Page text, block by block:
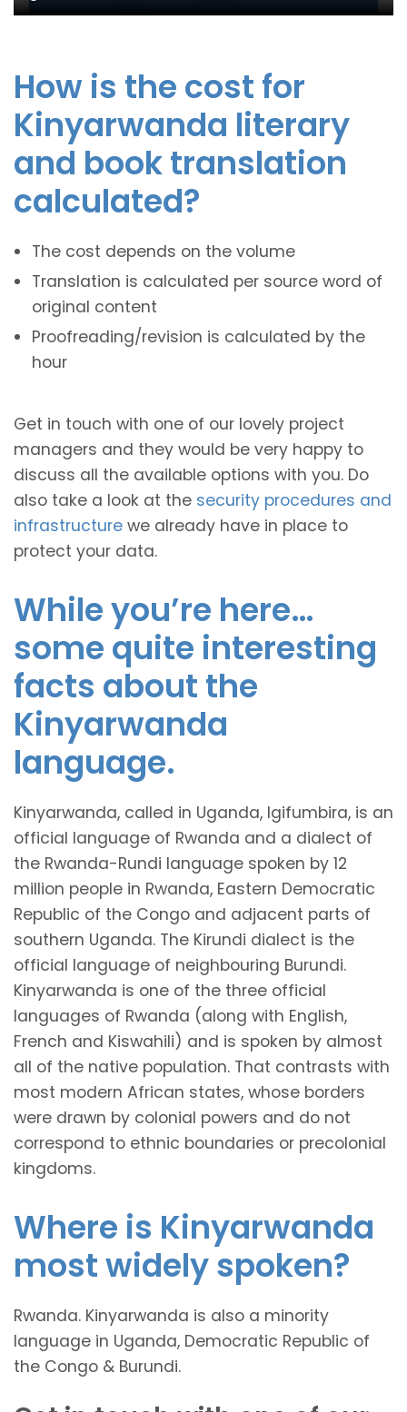
How is the cost for
Kinyarwanda literary
and book translation
calculated?
The cost depends on the volume
Translation is calculated per source word of
original content
Proofreading/revision is calculated by the
hour
Get in touch with one of our lovely project
managers and they would be very happy to
discuss all the available options with you. Do
also take a look at the security procedures and
infrastructure we already have in place to
protect your data.
While you’re here…
some quite interesting
facts about the
Kinyarwanda
language.
Kinyarwanda, called in Uganda, Igifumbira, is an
official language of Rwanda and a dialect of
the Rwanda-Rundi language spoken by 12
million people in Rwanda, Eastern Democratic
Republic of the Congo and adjacent parts of
southern Uganda. The Kirundi dialect is the
official language of neighbouring Burundi.
Kinyarwanda is one of the three official
languages of Rwanda (along with English,
French and Kiswahili) and is spoken by almost
all of the native population. That contrasts with
most modern African states, whose borders
were drawn by colonial powers and do not
correspond to ethnic boundaries or precolonial
kingdoms.
Where is Kinyarwanda
most widely spoken?
Rwanda. Kinyarwanda is also a minority
language in Uganda, Democratic Republic of
the Congo & Burundi.